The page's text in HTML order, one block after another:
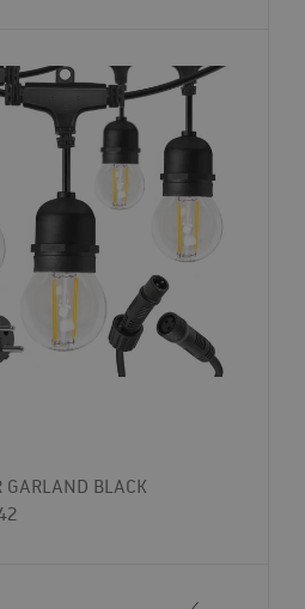
GARLAND BLACK